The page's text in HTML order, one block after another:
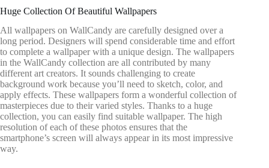
Huge Collection Of Beautiful Wallpapers
All wallpapers on WallCandy are carefully designed over a
long period. Designers will spend considerable time and effort
to complete a wallpaper with a unique design. The wallpapers
in the WallCandy collection are all contributed by many
different art creators. It sounds challenging to create
background work because you’ll need to sketch, color, and
apply effects. These wallpapers form a wonderful collection of
masterpieces due to their varied styles. Thanks to a huge
collection, you can easily find suitable wallpaper. The high
resolution of each of these photos ensures that the
smartphone’s screen will always appear in its most impressive
way.